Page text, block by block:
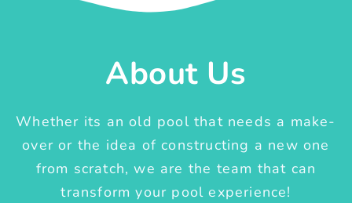
About Us
Whether its an old pool that needs a make-
over or the idea of constructing a new one
from scratch, we are the team that can
transform your pool experience!